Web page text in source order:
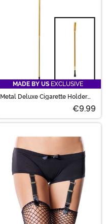
MADE BY US EXCLUSIVE
Metal Deluxe Cigarette Holder
€9.99